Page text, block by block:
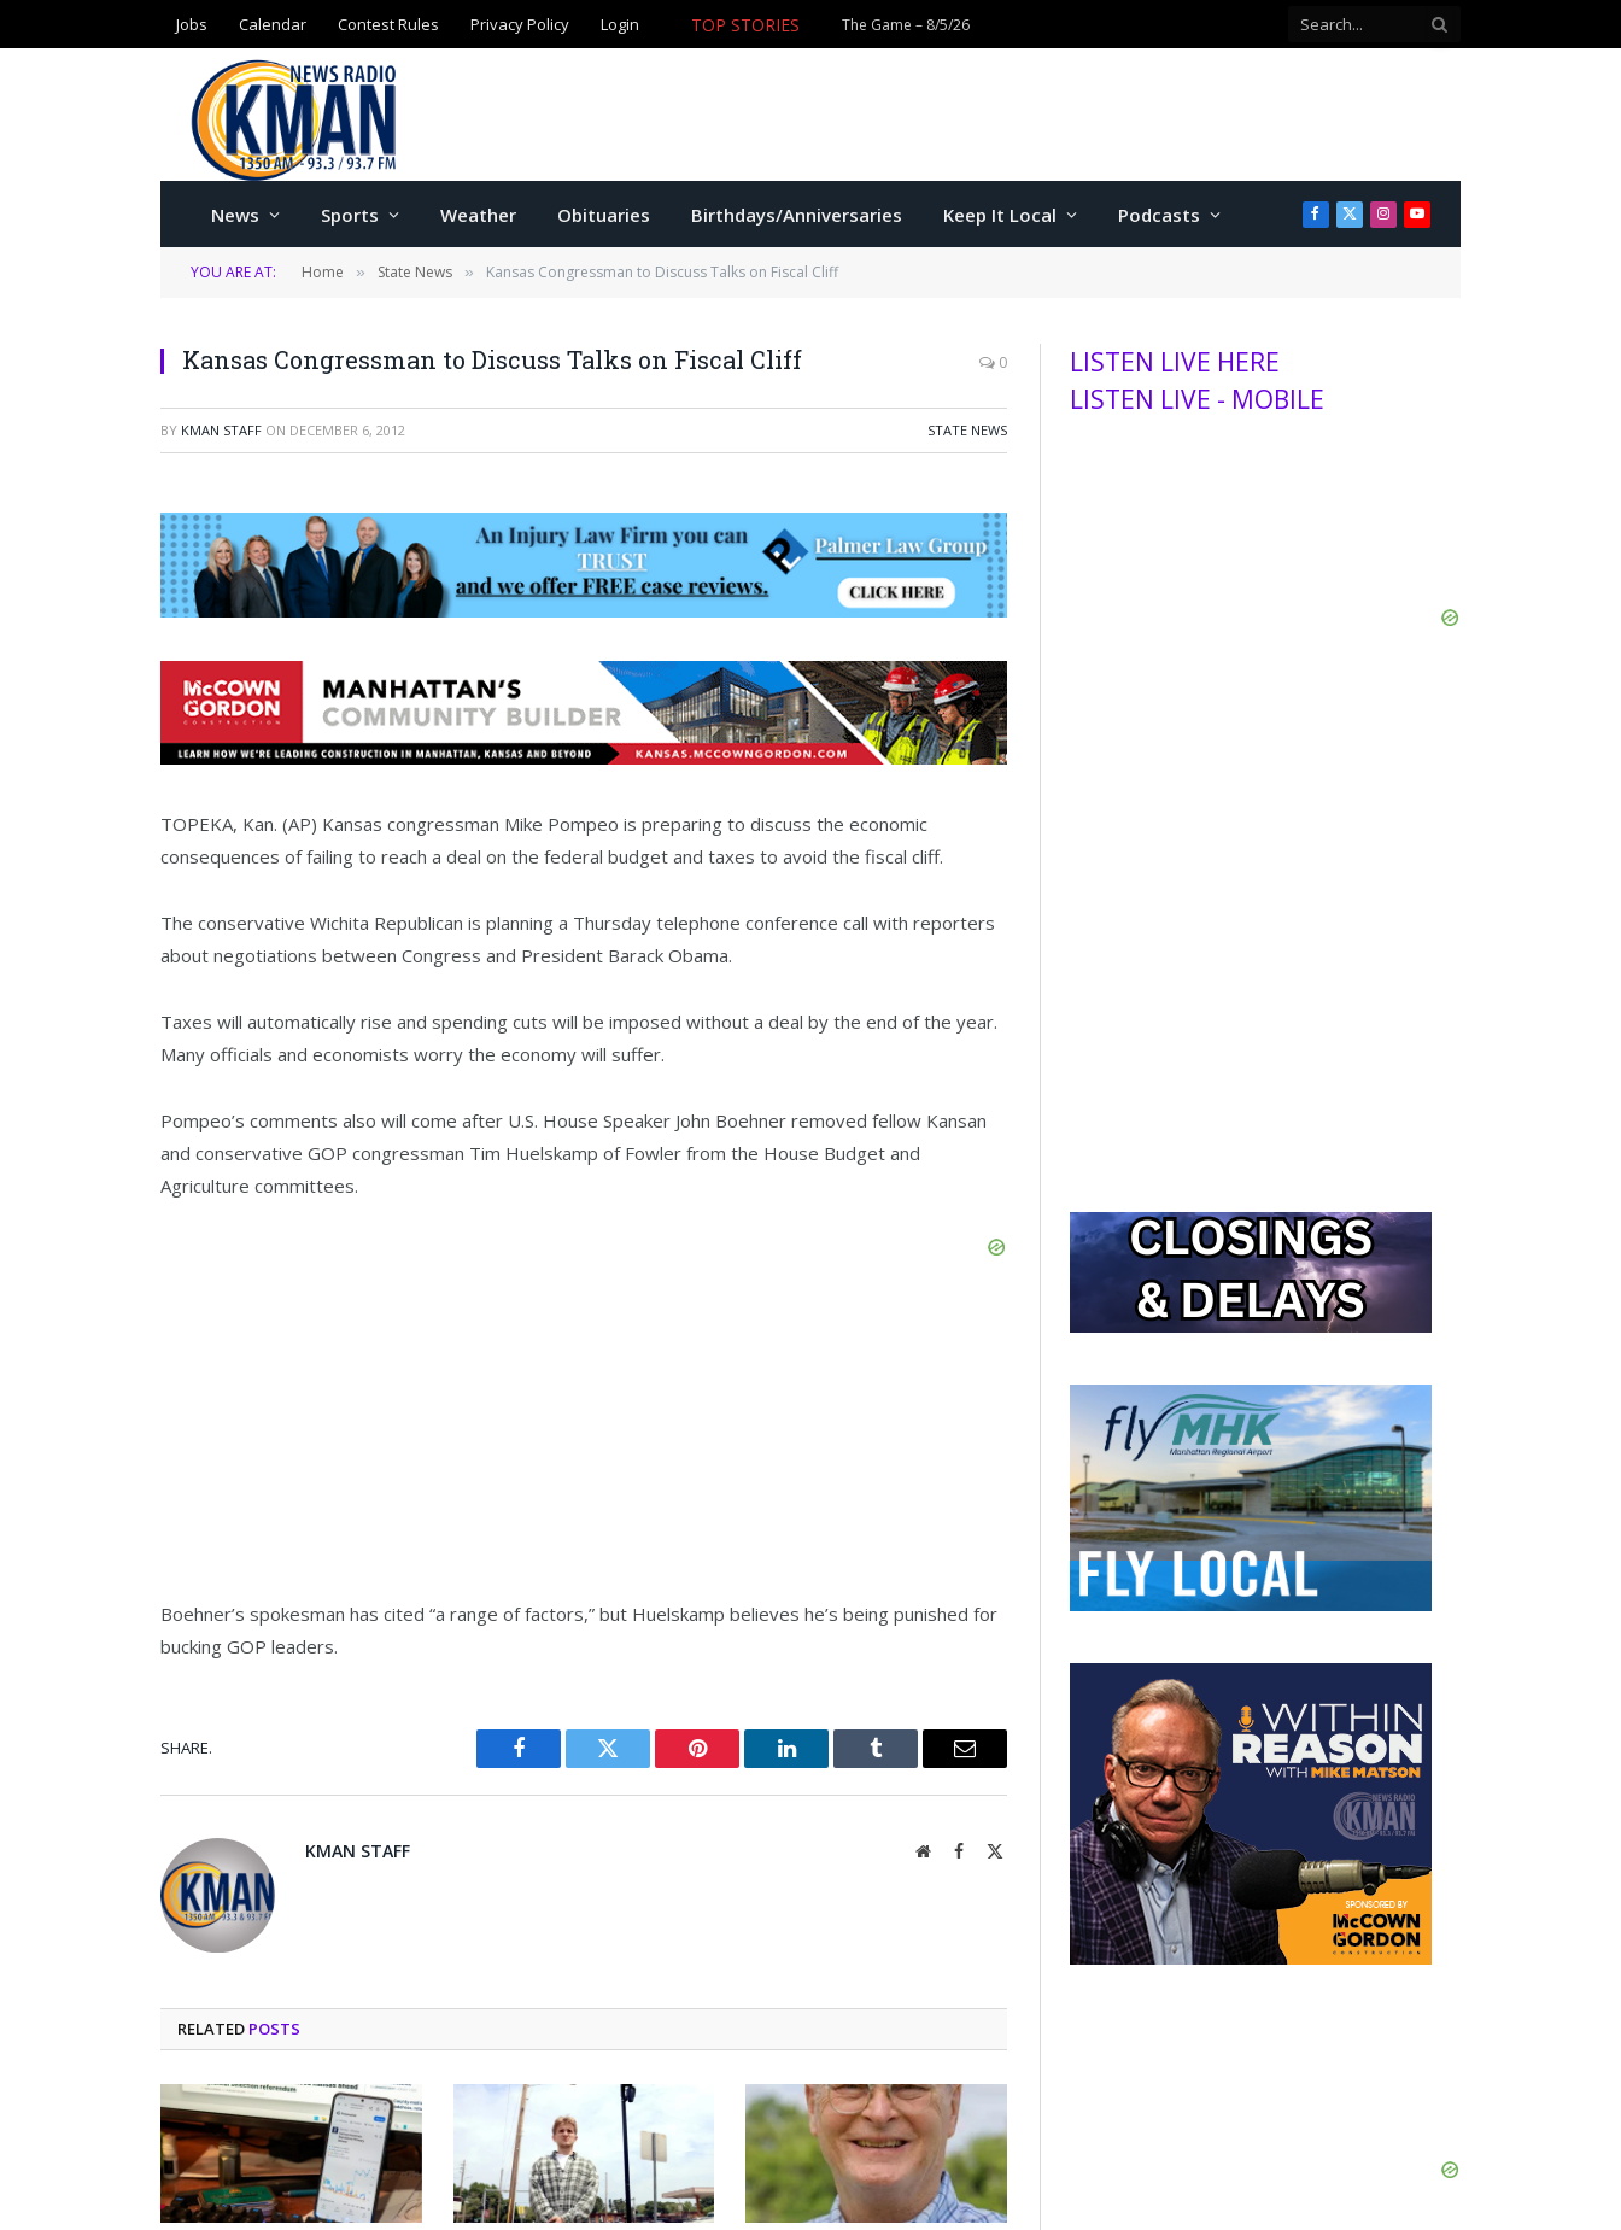
Jobs Calendar Contest Rules Privacy Policy Login TOP STORIES Ford wins Republican primary for county commissioner
News Sports Weather Obituaries Birthdays/Anniversaries Keep It Local Podcasts Facebook
X
(Twitter)
Instagram
YouTube
YOU ARE AT: Home » State News » Kansas Congressman to Discuss Talks on Fiscal Cliff
Kansas Congressman to Discuss Talks on Fiscal Cliff 0
BY KMAN STAFF ON DECEMBER 6, 2012 STATE NEWS
TOPEKA, Kan. (AP) Kansas congressman Mike Pompeo is preparing to discuss the economic
consequences of failing to reach a deal on the federal budget and taxes to avoid the fiscal cliff.
The conservative Wichita Republican is planning a Thursday telephone conference call with reporters
about negotiations between Congress and President Barack Obama.
Taxes will automatically rise and spending cuts will be imposed without a deal by the end of the year.
Many officials and economists worry the economy will suffer.
Pompeo’s comments also will come after U.S. House Speaker John Boehner removed fellow Kansan
and conservative GOP congressman Tim Huelskamp of Fowler from the House Budget and
Agriculture committees.
Boehner’s spokesman has cited “a range of factors,” but Huelskamp believes he’s being punished for
bucking GOP leaders.
SHARE.
Facebook Twitter Pinterest LinkedIn Tumblr Email
KMAN STAFF WebsiteFacebook
RELATED POSTS
LISTEN LIVE HERE
LISTEN LIVE - MOBILE